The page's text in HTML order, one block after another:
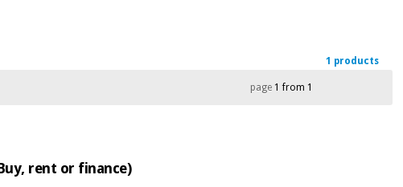
1 products
page1 from 1
rent or finance)